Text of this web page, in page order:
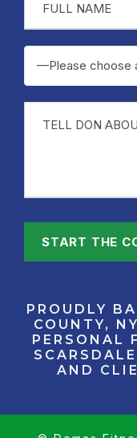
PROUDLY
COUNTY,
PERSONAL
AND